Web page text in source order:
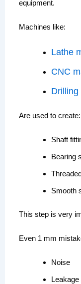
equipment.
Machines like:
Lathe
CNC
Drilling
Are used to create:
Shaft
Bearing
Smooth
This step is very
Even 1 mm
Noise
Leakage